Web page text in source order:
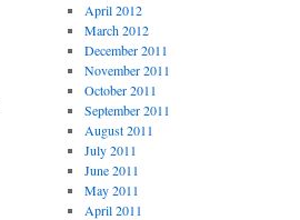
April 2012
March 2012
December 2011
November 2011
October 2011
September 2011
August 2011
July 2011
June 2011
May 2011
April 2011